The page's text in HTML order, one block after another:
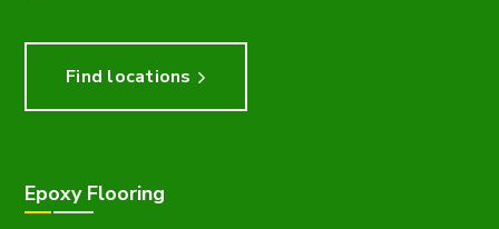
Find locations
Epoxy Flooring